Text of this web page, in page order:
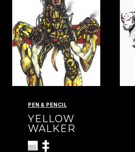
PEN & PENCIL
YELLOW
WALKER